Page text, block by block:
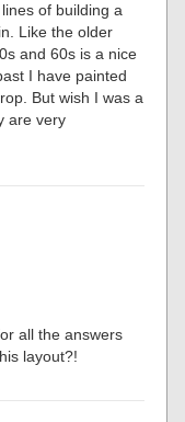
of building a
Like the older
and 60s is a nice
I have painted
But wish I was a
are very
all the answers
layout?!